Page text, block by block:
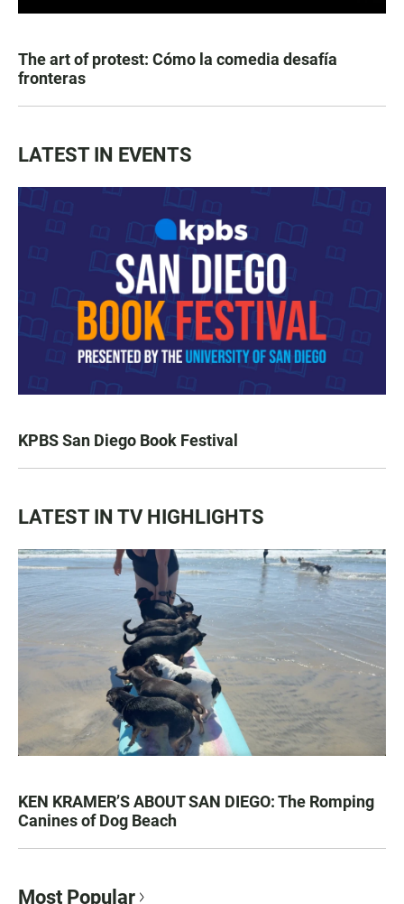
The art of protest: Cómo la comedia desafía
fronteras
LATEST IN EVENTS
KPBS San Diego Book Festival
LATEST IN TV HIGHLIGHTS
KEN KRAMER’S ABOUT SAN DIEGO: The Romping
Canines of Dog Beach
Most Popular